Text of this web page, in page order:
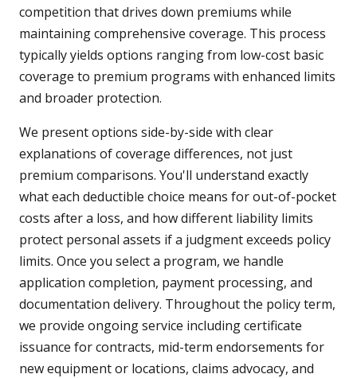
competition that drives down premiums while
maintaining comprehensive coverage. This process
typically yields options ranging from low-cost basic
coverage to premium programs with enhanced limits
and broader protection.
We present options side-by-side with clear
explanations of coverage differences, not just
premium comparisons. You'll understand exactly
what each deductible choice means for out-of-pocket
costs after a loss, and how different liability limits
protect personal assets if a judgment exceeds policy
limits. Once you select a program, we handle
application completion, payment processing, and
documentation delivery. Throughout the policy term,
we provide ongoing service including certificate
issuance for contracts, mid-term endorsements for
new equipment or locations, claims advocacy, and